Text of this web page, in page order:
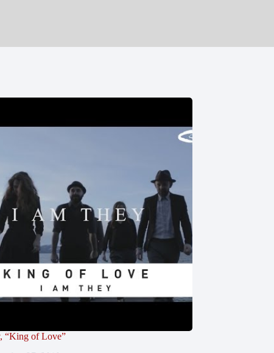
“King of Love”